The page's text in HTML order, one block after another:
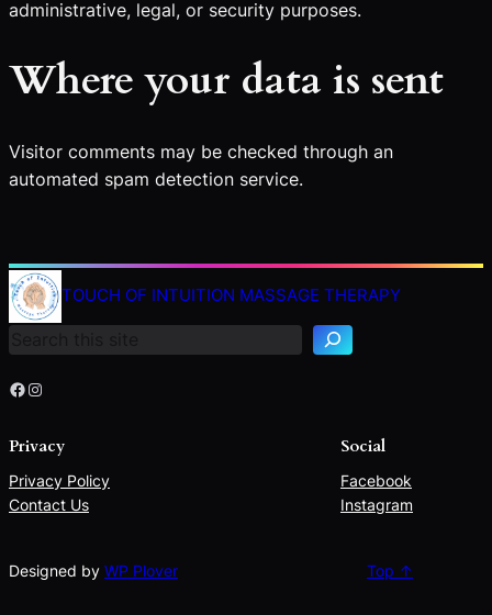
administrative, legal, or security purposes.
Where your data is sent
Visitor comments may be checked through an
automated spam detection service.
TOUCH OF INTUITION MASSAGE THERAPY
Search
Facebook
Instagram
Privacy
Privacy Policy
Contact Us
Social
Facebook
Instagram
Designed by WP Plover Top ↑